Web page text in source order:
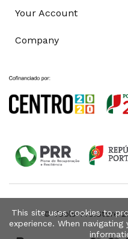
Your Account
Company
© Tools-Pro.Store
This site uses cookies to
experience. When